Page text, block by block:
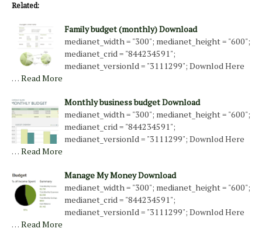
Related:
Family budget (monthly) Download
medianet_width = "300"; medianet_height = "600";
medianet_crid = "844234591";
medianet_versionId = "3111299"; Downlod Here
… Read More
Monthly business budget Download
medianet_width = "300"; medianet_height = "600";
medianet_crid = "844234591";
medianet_versionId = "3111299"; Downlod Here
… Read More
Manage My Money Download
medianet_width = "300"; medianet_height = "600";
medianet_crid = "844234591";
medianet_versionId = "3111299"; Downlod Here
… Read More